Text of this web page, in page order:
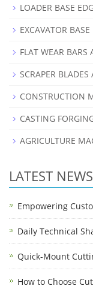
LOADER BASE
EXCAVATOR
FLAT WEAR BARS
SCRAPER
CONSTRUCTION
CASTING
AGRICULTURE
LATEST NEWS
Empowering
Daily Technical
Quick-Mount
How to Choose